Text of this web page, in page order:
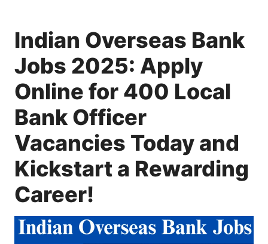
Indian Overseas Bank
Jobs 2025: Apply
Online for 400 Local
Bank Officer
Vacancies Today and
Kickstart a Rewarding
Career!